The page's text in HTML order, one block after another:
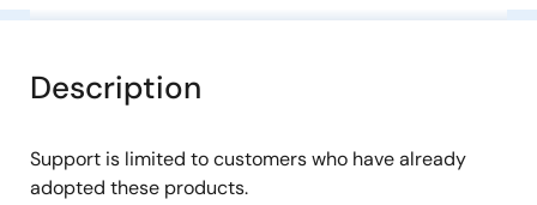
Description
Support is limited to customers who have already
adopted these products.